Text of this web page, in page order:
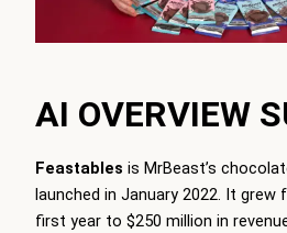
AI OVERVIEW
Feastables is MrBeast’s
launched in January 2022. It grew
first year to $250 million in